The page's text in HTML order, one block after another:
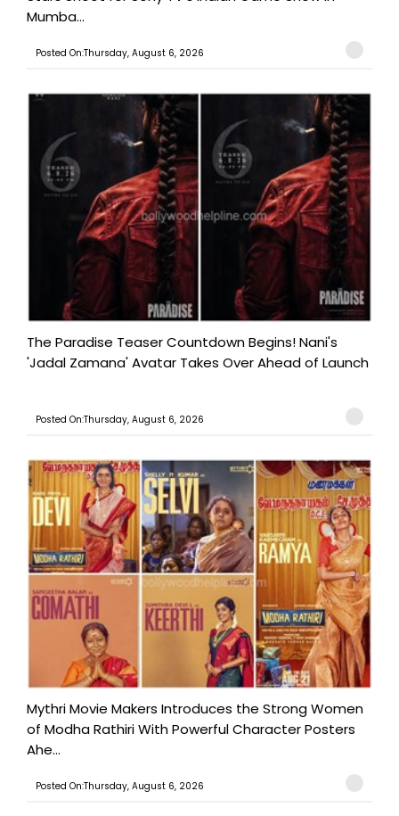
Mumba...
Posted On:Thursday, August 6, 2026
The Paradise Teaser Countdown Begins! Nani's
'Jadal Zamana' Avatar Takes Over Ahead of Launch
Posted On:Thursday, August 6, 2026
Mythri Movie Makers Introduces the Strong Women
of Modha Rathiri With Powerful Character Posters
Ahe...
Posted On:Thursday, August 6, 2026